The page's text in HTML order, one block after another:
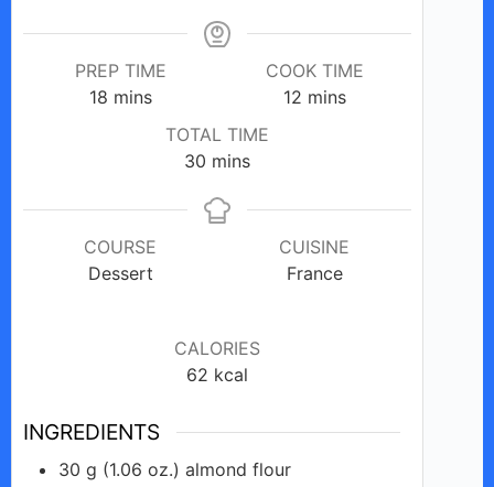
PREP TIME
18minutes
mins
COOK TIME
12minutes
mins
TOTAL TIME
30 minutes
mins
COURSE
Dessert
CUISINE
France
CALORIES
62 kcal
INGREDIENTS
30 g (1.06 oz.) almond flour